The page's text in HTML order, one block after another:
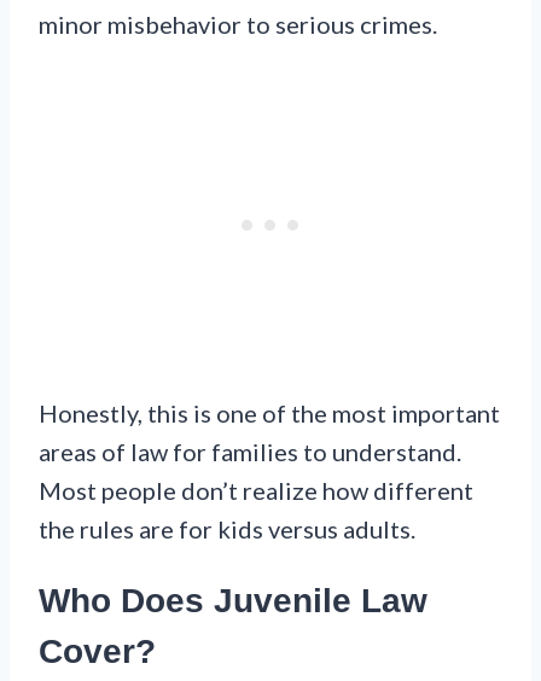
minor misbehavior to serious crimes.
Honestly, this is one of the most important
areas of law for families to understand.
Most people don’t realize how different
the rules are for kids versus adults.
Who Does Juvenile Law
Cover?